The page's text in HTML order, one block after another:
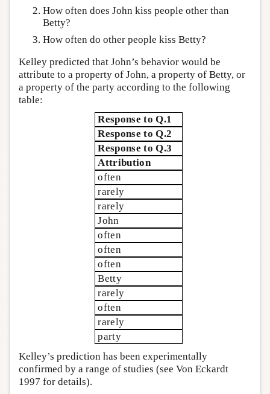
How often does John kiss people other than
Betty?
How often do other people kiss Betty?
Kelley predicted that John’s behavior would be
attribute to a property of John, a property of Betty, or
a property of the party according to the following
table:
Response to Q.1
Response to Q.2
Response to Q.3
Attribution
often
rarely
rarely
John
often
often
often
Betty
rarely
often
rarely
party
Kelley’s prediction has been experimentally
confirmed by a range of studies (see Von Eckardt
1997 for details).